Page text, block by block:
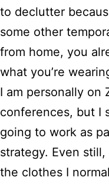
to declutter
some other
from home, you
what you’re
I am personally on
conferences, but I
going to work as
strategy. Even
the clothes I